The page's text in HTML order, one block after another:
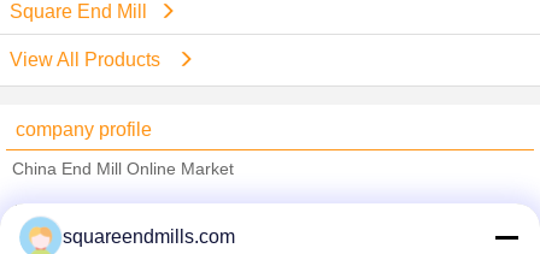
Square End Mill
View All Products
company profile
China End Mill Online Market
Verified Suppliers
Trust Seal
Verified Suplier
squareendmills.com